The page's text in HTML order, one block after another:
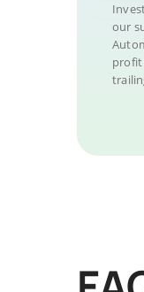
our
profit